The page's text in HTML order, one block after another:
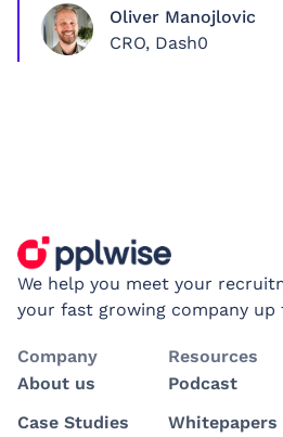
Oliver Manojlovic
CRO, Dash0
We help you meet your
your fast growing company up
Company
About us
Case Studies
Resources
Podcast
Whitepapers